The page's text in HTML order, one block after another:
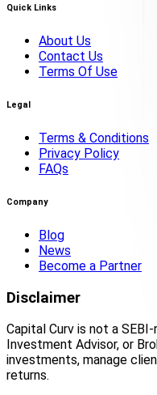
Quick Links
About Us
Contact Us
Terms Of Use
Legal
Terms & Conditions
Privacy Policy
FAQs
Company
Blog
News
Become a Partner
Disclaimer
Capital Curv is not a
Investment Advisor, or
investments, manage
returns.